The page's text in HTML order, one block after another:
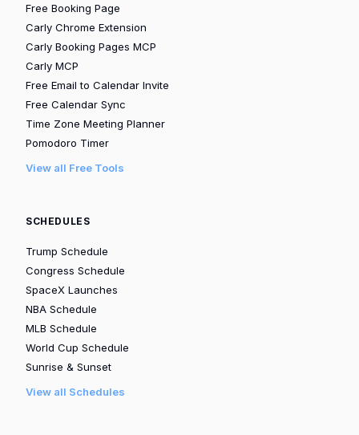
Free Booking Page
Carly Chrome Extension
Carly Booking Pages MCP
Carly MCP
Free Email to Calendar Invite
Free Calendar Sync
Time Zone Meeting Planner
Pomodoro Timer
View all Free Tools
SCHEDULES
Trump Schedule
Congress Schedule
SpaceX Launches
NBA Schedule
MLB Schedule
World Cup Schedule
Sunrise & Sunset
View all Schedules